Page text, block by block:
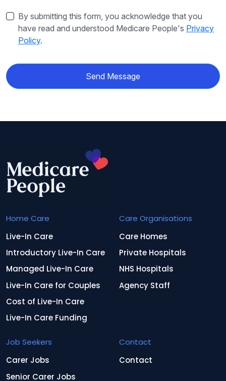
By submitting this form, you acknowledge that you
have read and understood Medicare People's Privacy
Policy.
Send Message
Home Care
Live-In Care
Introductory Live-In Care
Managed Live-In Care
Live-In Care for Couples
Cost of Live-In Care
Live-In Care Funding
Care Organisations
Care Homes
Private Hospitals
NHS Hospitals
Agency Staff
Job Seekers
Carer Jobs
Senior Carer Jobs
Contact
Contact